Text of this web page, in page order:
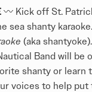
〰️ Kick off St.
sea shanty
(aka
Band will be
shanty or learn
voices to help